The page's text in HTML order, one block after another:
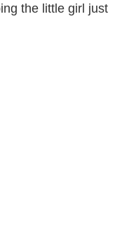
the little girl just